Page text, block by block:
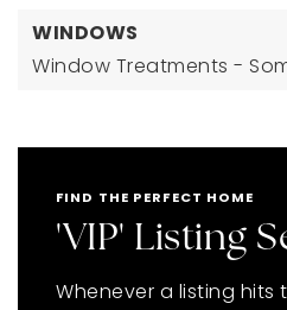
WINDOWS
Window Treatments -
FIND THE PERFECT HOME
'VIP' Listing
Whenever a listing hits